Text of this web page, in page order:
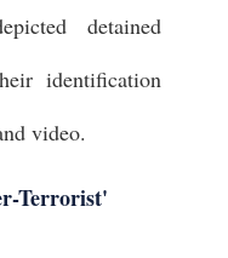
detained
identification
video.
Terrorist'